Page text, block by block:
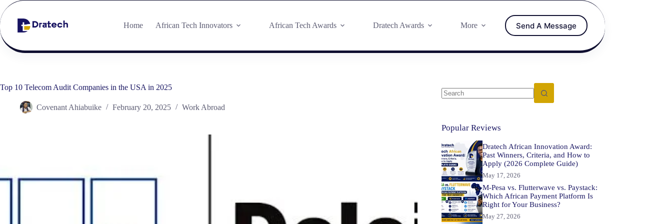
Home African Tech Innovators African Tech Awards Dratech Awards More Send A Message
Top 10 Telecom Audit Companies in the USA in 2025
Covenant Ahiabuike February 20, 2025 Work Abroad
Popular Reviews
Dratech African Innovation Award:
Past Winners, Criteria, and How to
Apply (2026 Complete Guide)
May 17, 2026
M-Pesa vs. Flutterwave vs. Paystack:
Which African Payment Platform Is
Right for Your Business?
May 27, 2026